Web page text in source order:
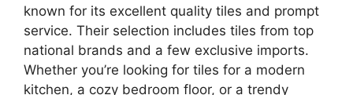
known for its excellent quality tiles and prompt
service. Their selection includes tiles from top
national brands and a few exclusive imports.
Whether you’re looking for tiles for a modern
kitchen, a cozy bedroom floor, or a trendy